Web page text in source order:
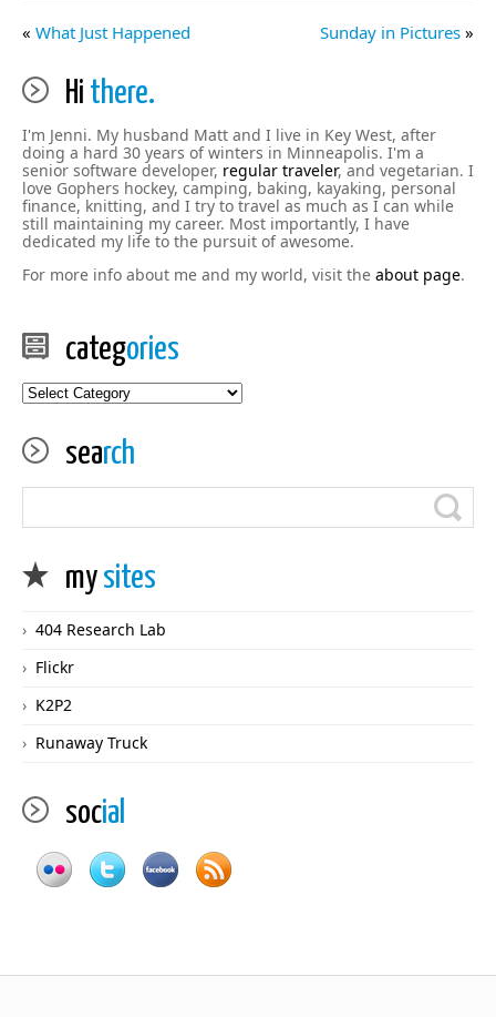
« What Just Happened Sunday in Pictures »
Hi there.
I'm Jenni. My husband Matt and I live in Key West, after
doing a hard 30 years of winters in Minneapolis. I'm a
senior software developer, regular traveler, and vegetarian. I
love Gophers hockey, camping, baking, kayaking, personal
finance, knitting, and I try to travel as much as I can while
still maintaining my career. Most importantly, I have
dedicated my life to the pursuit of awesome.
For more info about me and my world, visit the about page.
categories
categories
search
my sites
404 Research Lab
Flickr
K2P2
Runaway Truck
social